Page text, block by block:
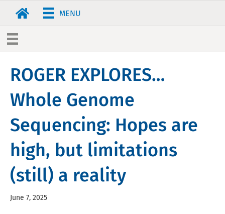
MENU
ROGER EXPLORES…
Whole Genome
Sequencing: Hopes are
high, but limitations
(still) a reality
June 7, 2025